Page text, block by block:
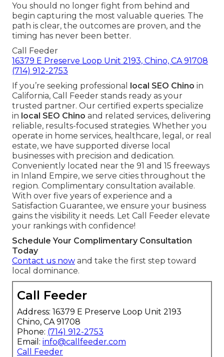
You should no longer fight from behind and
begin capturing the most valuable queries. The
path is clear, the outcomes are proven, and the
timing has never been better.
Call Feeder
16379 E Preserve Loop Unit 2193, Chino, CA 91708
(714) 912-2753
If you’re seeking professional local SEO Chino in
California, Call Feeder stands ready as your
trusted partner. Our certified experts specialize
in local SEO Chino and related services, delivering
reliable, results-focused strategies. Whether you
operate in home services, healthcare, legal, or real
estate, we have supported diverse local
businesses with precision and dedication.
Conveniently located near the 91 and 15 freeways
in Inland Empire, we serve cities throughout the
region. Complimentary consultation available.
With over five years of experience and a
Satisfaction Guarantee, we ensure your business
gains the visibility it needs. Let Call Feeder elevate
your rankings with confidence!
Schedule Your Complimentary Consultation
Today
Contact us now and take the first step toward
local dominance.
Call Feeder
Address: 16379 E Preserve Loop Unit 2193
Chino, CA 91708
Phone: (714) 912-2753
Email: info@callfeeder.com
Call Feeder